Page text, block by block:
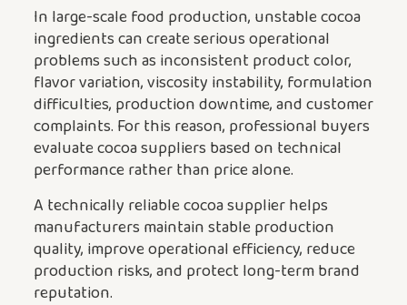
In large-scale food production, unstable cocoa
ingredients can create serious operational
problems such as inconsistent product color,
flavor variation, viscosity instability, formulation
difficulties, production downtime, and customer
complaints. For this reason, professional buyers
evaluate cocoa suppliers based on technical
performance rather than price alone.
A technically reliable cocoa supplier helps
manufacturers maintain stable production
quality, improve operational efficiency, reduce
production risks, and protect long-term brand
reputation.